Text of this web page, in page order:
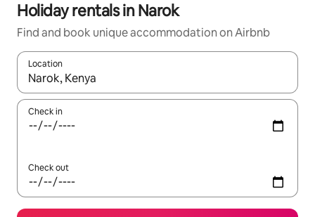
Holiday rentals in Narok
Find and book unique accommodation on Airbnb
Location
When results are available, navigate with the up and down
Check in
Check out